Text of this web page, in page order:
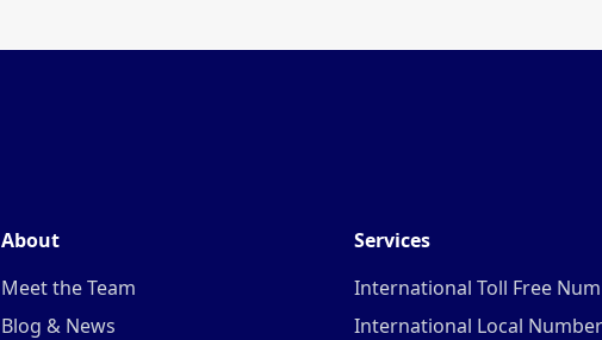
About
Meet the Team
Blog & News
Services
International Toll Free
International Local